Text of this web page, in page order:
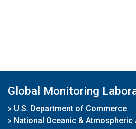
Global Monitoring
» U.S. Department of Commerce
» National Oceanic &